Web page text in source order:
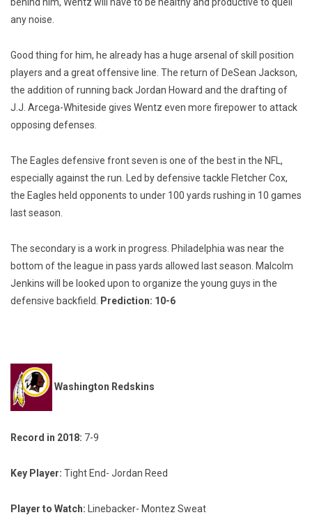
any noise.
Good thing for him, he already has a huge arsenal of skill position
players and a great offensive line. The return of DeSean Jackson,
the addition of running back Jordan Howard and the drafting of
J.J. Arcega-Whiteside gives Wentz even more firepower to attack
opposing defenses.
The Eagles defensive front seven is one of the best in the NFL,
especially against the run. Led by defensive tackle Fletcher Cox,
the Eagles held opponents to under 100 yards rushing in 10 games
last season.
The secondary is a work in progress. Philadelphia was near the
bottom of the league in pass yards allowed last season. Malcolm
Jenkins will be looked upon to organize the young guys in the
defensive backfield.
Prediction: 10-6
Washington Redskins
Record in 2018: 7-9
Key Player: Tight End- Jordan Reed
Player to Watch: Linebacker- Montez Sweat